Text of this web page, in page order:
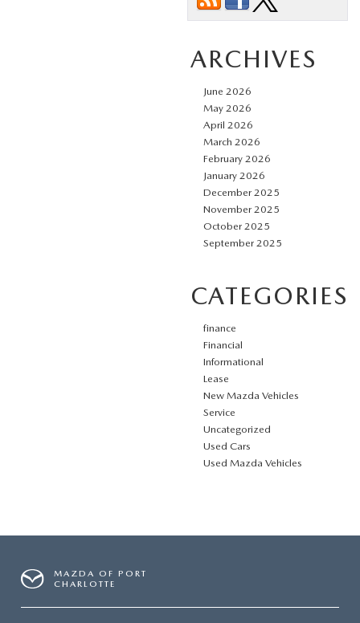
ARCHIVES
June 2026
May 2026
April 2026
March 2026
February 2026
January 2026
December 2025
November 2025
October 2025
September 2025
CATEGORIES
finance
Financial
Informational
Lease
New Mazda Vehicles
Service
Uncategorized
Used Cars
Used Mazda Vehicles
MAZDA OF PORT
CHARLOTTE